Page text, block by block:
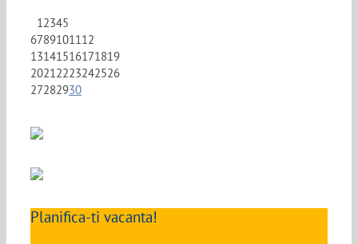
12345
6789101112
13141516171819
20212223242526
27282930
Planifica-ti vacanta!